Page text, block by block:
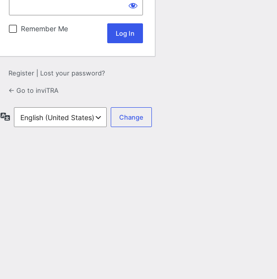
Remember Me
Register Lost your password?
← Go to inviTRA
Language